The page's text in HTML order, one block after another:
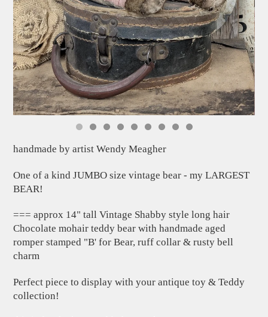
handmade by artist Wendy Meagher
One of a kind JUMBO size vintage bear - my LARGEST
BEAR!
=== approx 14" tall Vintage Shabby style long hair
Chocolate mohair teddy bear with handmade aged
romper stamped "B' for Bear, ruff collar & rusty bell
charm
Perfect piece to display with your antique toy & Teddy
collection!